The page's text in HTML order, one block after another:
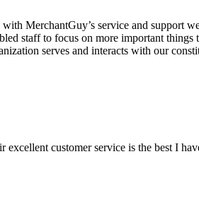
MerchantGuy’s service and support
staff to focus on more important
serves and interacts with our
customer service is the best I